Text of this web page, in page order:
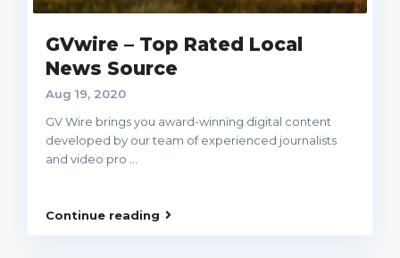
GVwire – Top Rated Local
News Source
Aug 19, 2020
GV Wire brings you award-winning digital content
developed by our team of experienced journalists
and video pro
Continue reading